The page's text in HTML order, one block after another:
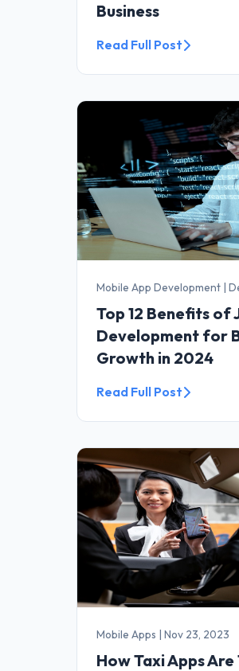
Business
Read Full Post
Mobile App Development |
Top 12 Benefits of
Development for
Growth in 2024
Read Full Post
Mobile Apps | Nov 23, 2023
How Taxi Apps